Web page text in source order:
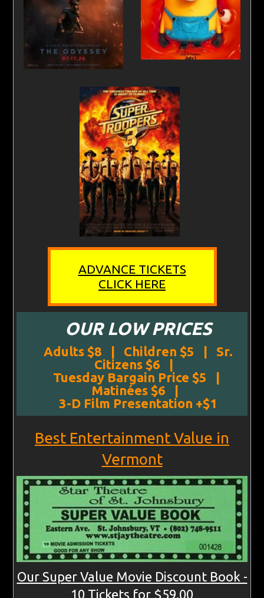
ADVANCE TICKETS
CLICK HERE
OUR LOW PRICES
Adults $8 | Children $5 | Sr.
Citizens $6 |
Tuesday Bargain Price $5 |
Matinées $6 |
3-D Film Presentation +$1
Best Entertainment Value in
Vermont
Our Super Value Movie Discount Book -
10 Tickets for $59.00